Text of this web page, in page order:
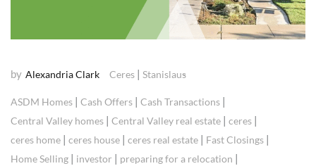
by Alexandria Clark Ceres | Stanislaus
ASDM Homes | Cash Offers | Cash Transactions |
Central Valley homes | Central Valley real estate | ceres |
ceres home | ceres house | ceres real estate | Fast Closings |
Home Selling | investor | preparing for a relocation |